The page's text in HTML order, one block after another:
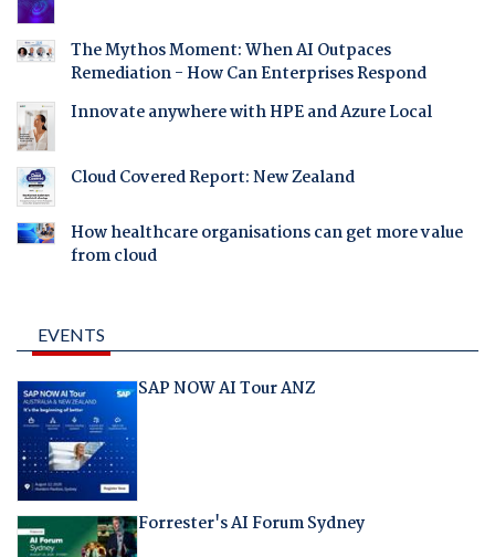
The Mythos Moment: When AI Outpaces
Remediation - How Can Enterprises Respond
Innovate anywhere with HPE and Azure Local
Cloud Covered Report: New Zealand
How healthcare organisations can get more value
from cloud
EVENTS
SAP NOW AI Tour ANZ
Forrester's AI Forum Sydney